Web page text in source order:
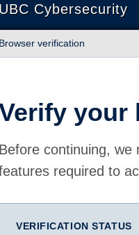
UBC Cybersecurity
Browser verification
your
Before continuing,
required to
VERIFICATION STATUS